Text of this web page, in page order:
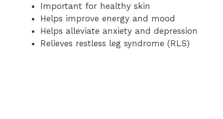
Important for healthy skin
Helps improve energy and mood
Helps alleviate anxiety and depression
Relieves restless leg syndrome (RLS)